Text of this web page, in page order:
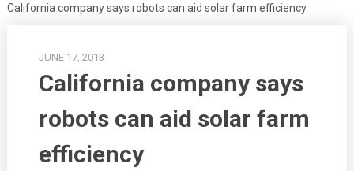
California company says robots can aid solar farm efficiency
JUNE 17, 2013
California company says
robots can aid solar farm
efficiency